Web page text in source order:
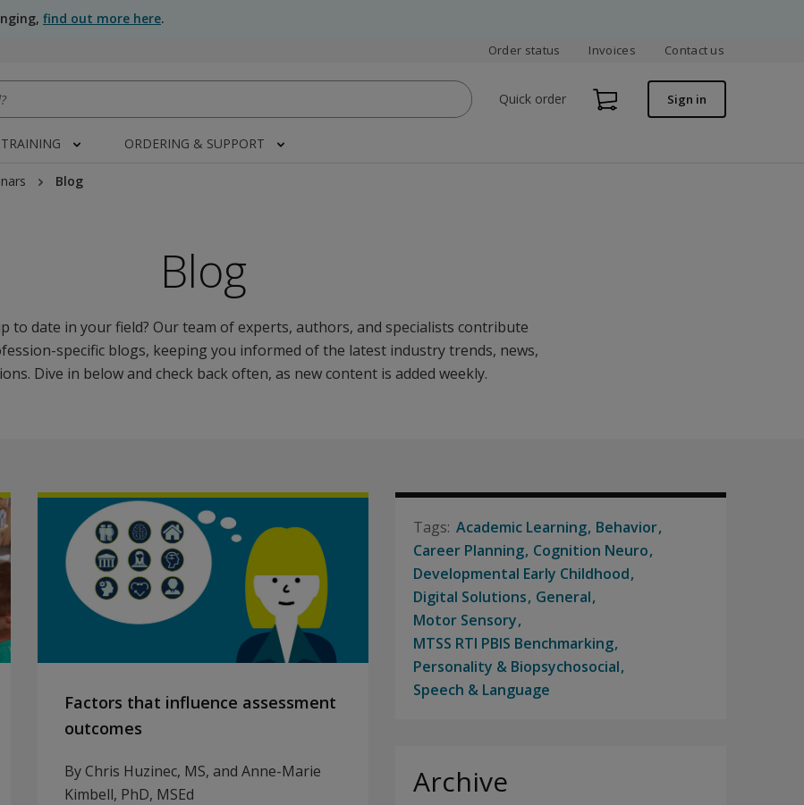
find out more here.
Order status Invoices Contact us
Quick order Sign in
ORDERING & SUPPORT
Blog
Blog
to date in your field? Our team of experts, authors, and specialists contribute
specific blogs, keeping you informed of the latest industry trends, news,
Dive in below and check back often, as new content is added weekly.
Factors that influence assessment
outcomes
By Chris Huzinec, MS, and Anne-Marie
Kimbell, PhD, MSEd
Academic Learning Behavior
Career Planning Cognition Neuro
Developmental Early Childhood
Digital Solutions General
Motor Sensory
MTSS RTI PBIS Benchmarking
Personality & Biopsychosocial
Speech & Language
Archive